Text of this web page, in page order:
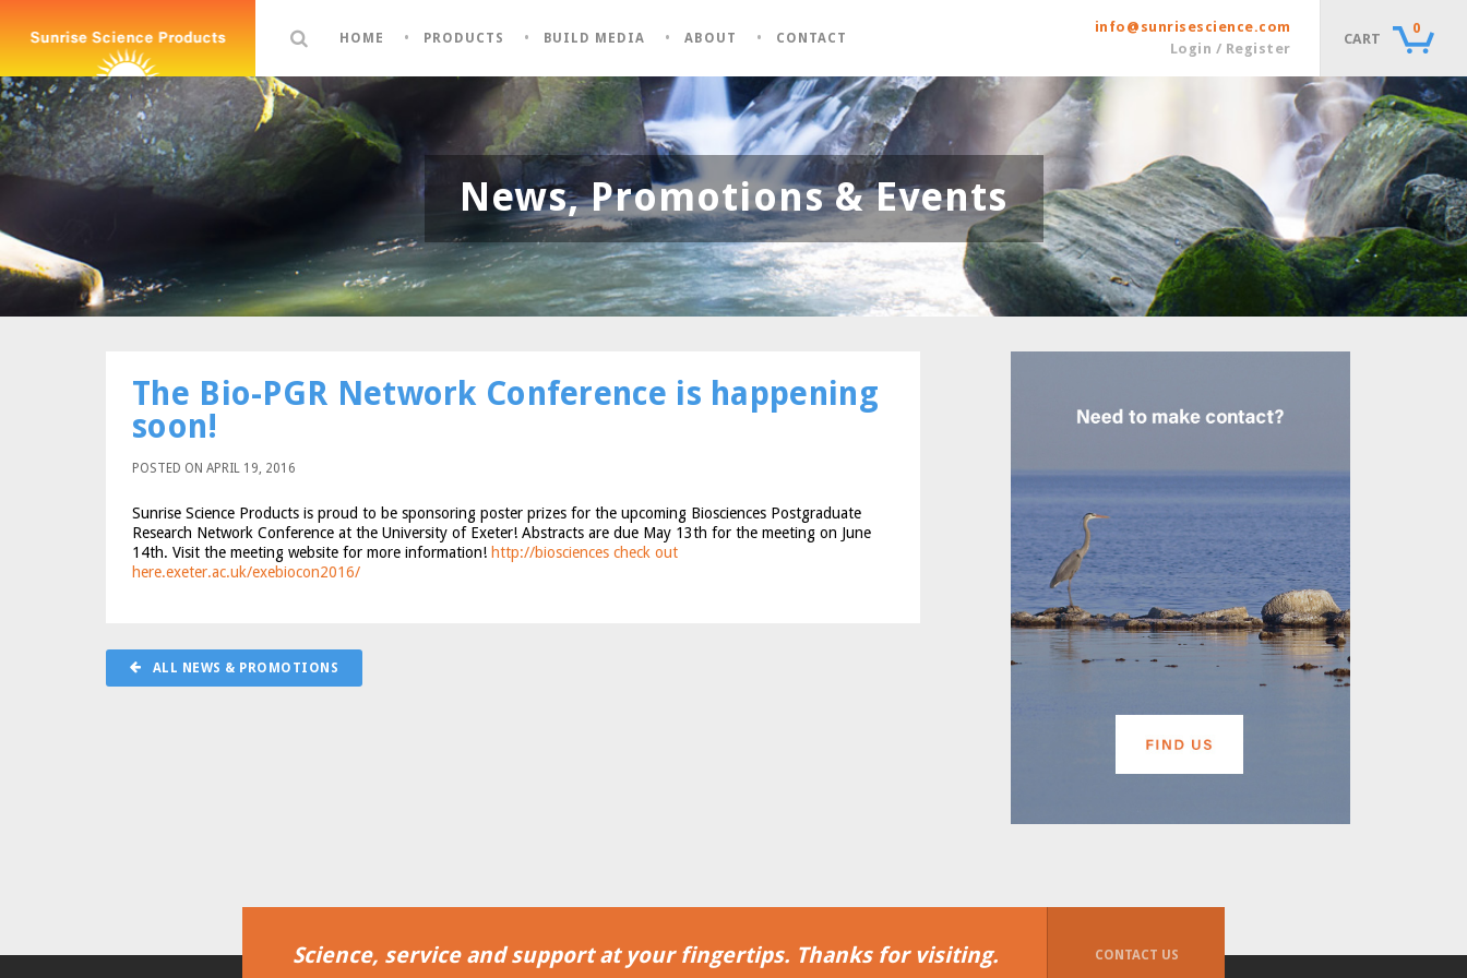
HOME PRODUCTS BUILD MEDIA ABOUT CONTACT CART
0
info@sunrisescience.com
Login / Register
News, Promotions & Events
The Bio-PGR Network Conference is happening
soon!
POSTED ON APRIL 19, 2016
Sunrise Science Products is proud to be sponsoring poster prizes for the upcoming Biosciences Postgraduate
Research Network Conference at the University of Exeter! Abstracts are due May 13th for the meeting on June
14th. Visit the meeting website for more information! http://biosciences check out
here.exeter.ac.uk/exebiocon2016/
ALL NEWS & PROMOTIONS
Science, service and support at your fingertips. Thanks for visiting. CONTACT US